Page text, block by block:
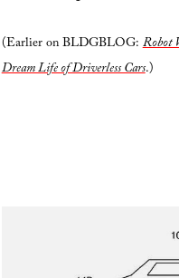
(Earlier on BLDGBLOG:Robot
Dream Life of Driverless Cars.)